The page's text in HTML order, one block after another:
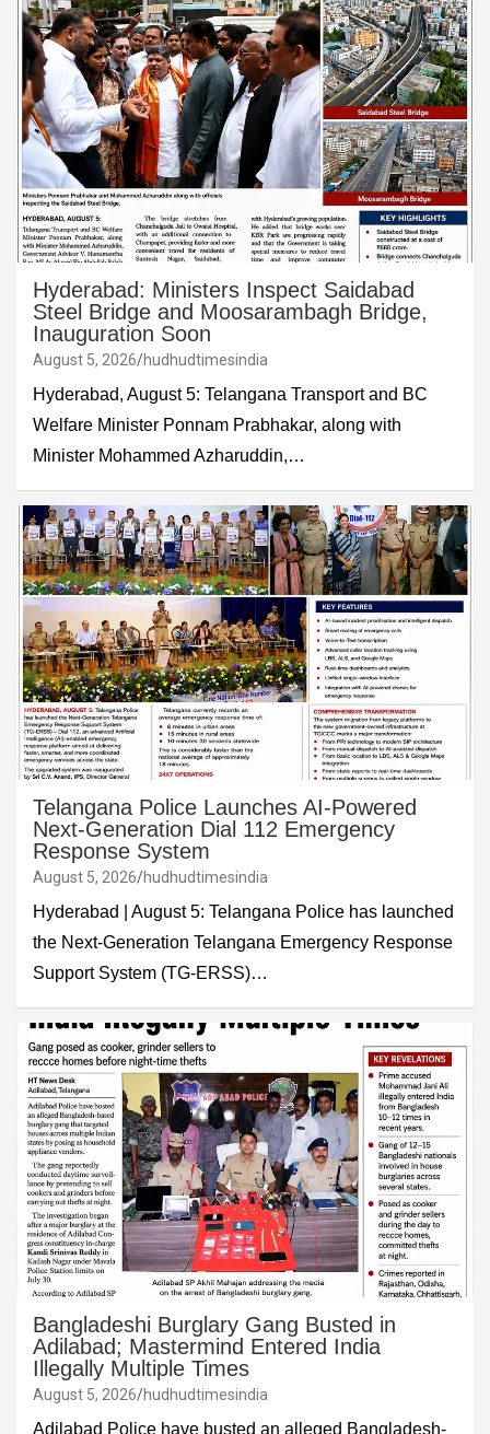
Hyderabad: Ministers Inspect Saidabad
Steel Bridge and Moosarambagh Bridge,
Inauguration Soon
August 5, 2026 hudhudtimesindia
Hyderabad, August 5: Telangana Transport and BC
Welfare Minister Ponnam Prabhakar, along with
Minister Mohammed Azharuddin,…
Telangana Police Launches AI-Powered
Next-Generation Dial 112 Emergency
Response System
August 5, 2026 hudhudtimesindia
Hyderabad | August 5: Telangana Police has launched
the Next-Generation Telangana Emergency Response
Support System (TG-ERSS)…
Bangladeshi Burglary Gang Busted in
Adilabad; Mastermind Entered India
Illegally Multiple Times
August 5, 2026 hudhudtimesindia
Adilabad Police have busted an alleged Bangladesh-